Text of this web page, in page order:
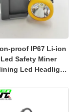
proof IP67 Li-ion
Safety Miner
Led Headlight